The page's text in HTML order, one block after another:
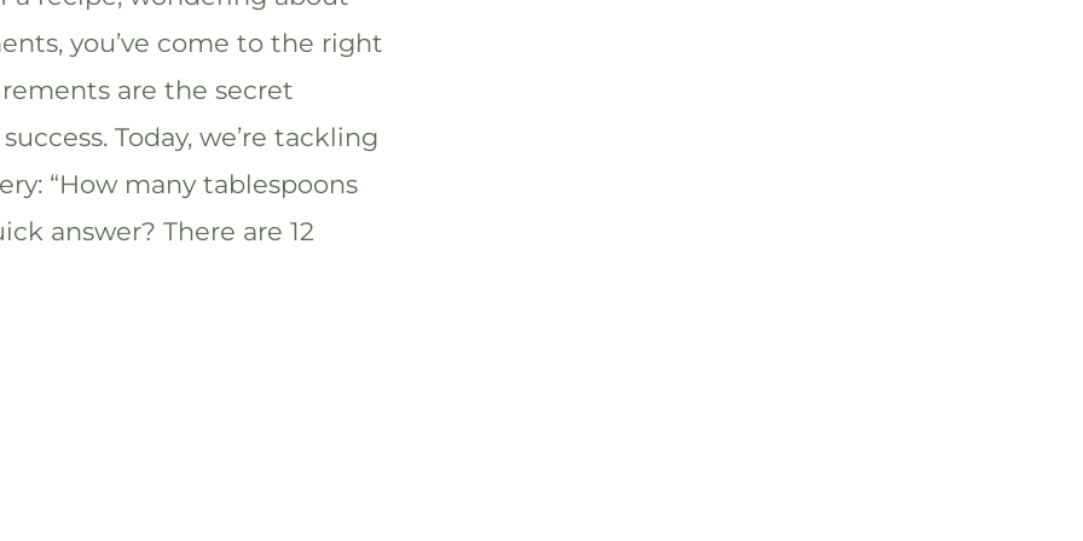
you’ve come to the right
are the secret
Today, we’re tackling
“How many tablespoons
answer? There are 12